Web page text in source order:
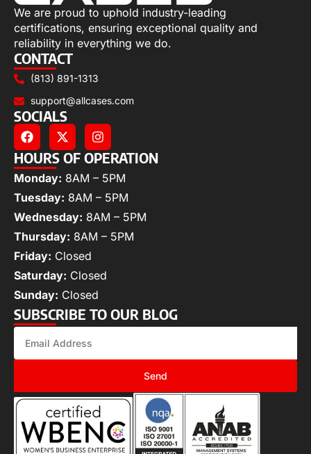
We are proud to uphold industry-leading
certifications, ensuring exceptional quality and
reliability in everything we do.
CONTACT
(813) 891-1313
support@allcases.com
SOCIALS
HOURS OF OPERATION
Monday: 8AM – 5PM
Tuesday: 8AM – 5PM
Wednesday: 8AM – 5PM
Thursday: 8AM – 5PM
Friday: Closed
Saturday: Closed
Sunday: Closed
SUBSCRIBE TO OUR BLOG
Send